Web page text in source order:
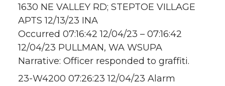
1630 NE VALLEY RD; STEPTOE VILLAGE
APTS 12/13/23 INA
Occurred 07:16:42 12/04/23 – 07:16:42
12/04/23 PULLMAN, WA WSUPA
Narrative: Officer responded to graffiti.
23-W4200 07:26:23 12/04/23 Alarm